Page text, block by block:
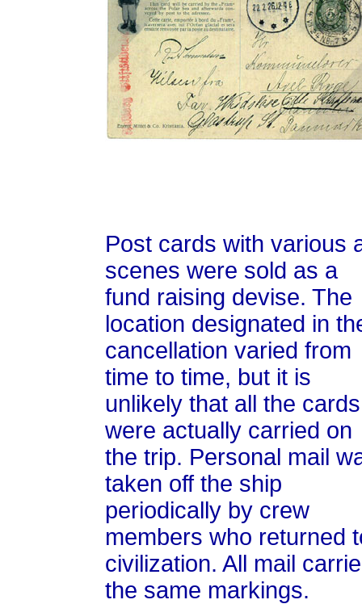
Post cards with various
scenes were sold as a
fund raising devise. The
location designated in
cancellation varied from
time to time, but it is
unlikely that all the cards
were actually carried on
the trip. Personal mail
taken off the ship
periodically by crew
members who returned
civilization. All mail
the same markings.